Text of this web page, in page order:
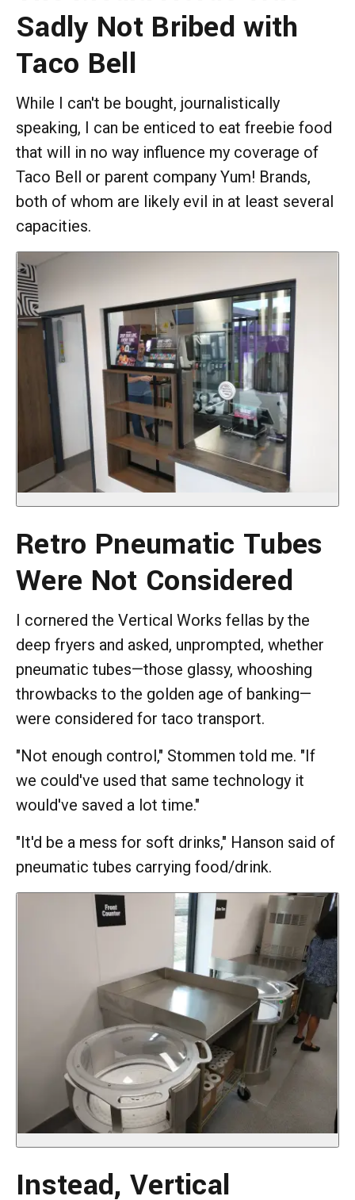
Sadly Not Bribed with
Taco Bell
While I can't be bought, journalistically
speaking, I can be enticed to eat freebie food
that will in no way influence my coverage of
Taco Bell or parent company Yum! Brands,
both of whom are likely evil in at least several
capacities.
Retro Pneumatic Tubes
Were Not Considered
I cornered the Vertical Works fellas by the
deep fryers and asked, unprompted, whether
pneumatic tubes—those glassy, whooshing
throwbacks to the golden age of banking—
were considered for taco transport.
"Not enough control," Stommen told me. "If
we could've used that same technology it
would've saved a lot time."
"It'd be a mess for soft drinks," Hanson said of
pneumatic tubes carrying food/drink.
Instead, Vertical